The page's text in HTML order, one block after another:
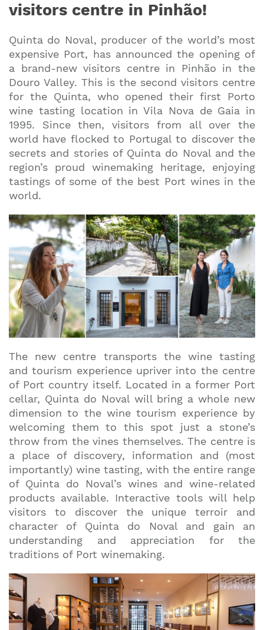
visitors centre in Pinhão!
Quinta do Noval, producer of the world’s most
expensive Port, has announced the opening of
a brand-new visitors centre in Pinhão in the
Douro Valley. This is the second visitors centre
for the Quinta, who opened their first Porto
wine tasting location in Vila Nova de Gaia in
1995. Since then, visitors from all over the
world have flocked to Portugal to discover the
secrets and stories of Quinta do Noval and the
region’s proud winemaking heritage, enjoying
tastings of some of the best Port wines in the
world.
The new centre transports the wine tasting
and tourism experience upriver into the centre
of Port country itself. Located in a former Port
cellar, Quinta do Noval will bring a whole new
dimension to the wine tourism experience by
welcoming them to this spot just a stone’s
throw from the vines themselves. The centre is
a place of discovery, information and (most
importantly) wine tasting, with the entire range
of Quinta do Noval’s wines and wine-related
products available. Interactive tools will help
visitors to discover the unique terroir and
character of Quinta do Noval and gain an
understanding and appreciation for the
traditions of Port winemaking.
Join our mailing list to stay up to date on our
top travel tips and giveaways